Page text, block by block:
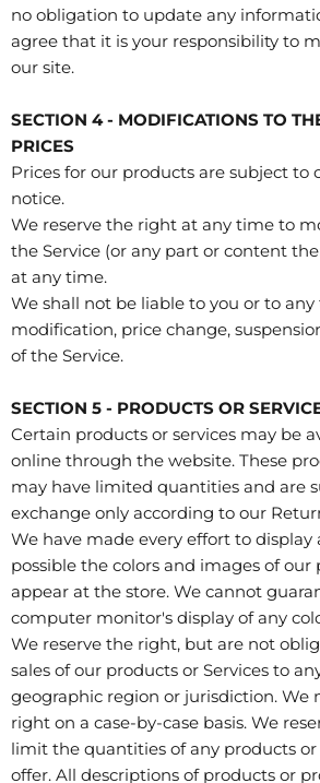
no obligation to update any
agree that it is your responsibility to
our site.
SECTION 4 - MODIFICATIONS TO
PRICES
Prices for our products are subject to
notice.
We reserve the right at any time to
the Service (or any part or content
at any time.
We shall not be liable to you or to
modification, price change,
of the Service.
SECTION 5 - PRODUCTS OR
Certain products or services may be
online through the website. These
may have limited quantities and are
exchange only according to our
We have made every effort to display
possible the colors and images of
appear at the store. We cannot
computer monitor's display of any
We reserve the right, but are not
sales of our products or Services to
geographic region or jurisdiction. We
right on a case-by-case basis. We
limit the quantities of any products or
offer. All descriptions of products or